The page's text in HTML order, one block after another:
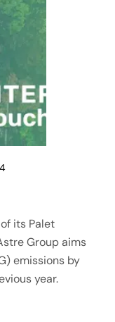
its Palet
Group aims
emissions by
year.